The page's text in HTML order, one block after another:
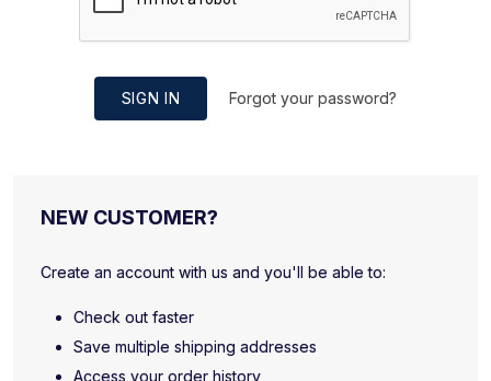
SIGN IN Forgot your password?
NEW CUSTOMER?
Create an account with us and you'll be able to:
Check out faster
Save multiple shipping addresses
Access your order history